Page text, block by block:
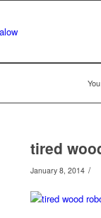
tired
January 8, 2014 /